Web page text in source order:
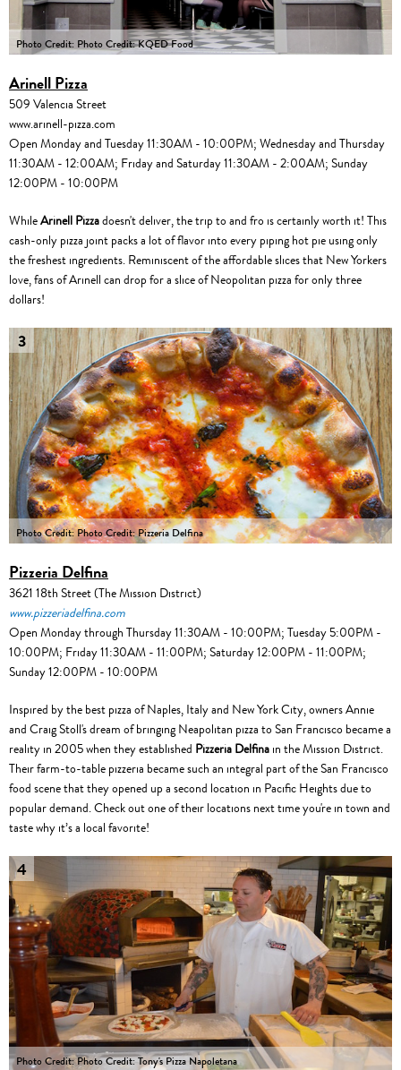
Photo Credit: Photo Credit: KQED Food
Arinell Pizza
509 Valencia Street
www.arinell-pizza.com
Open Monday and Tuesday 11:30AM - 10:00PM; Wednesday and Thursday
11:30AM - 12:00AM; Friday and Saturday 11:30AM - 2:00AM; Sunday
12:00PM - 10:00PM
WhileArinell Pizzadoesn't deliver, the trip to and fro is certainly worth it! This
cash-only pizza joint packs a lot of flavor into every piping hot pie using only
the freshest ingredients. Reminiscent of the affordable slices that New Yorkers
love, fans of Arinell can drop for a slice of Neopolitan pizza for only three
dollars!
3
Photo Credit: Photo Credit: Pizzeria Delfina
Pizzeria Delfina
3621 18th Street (The Mission District)
www.pizzeriadelfina.com
Open Monday through Thursday 11:30AM - 10:00PM; Tuesday 5:00PM -
10:00PM; Friday 11:30AM - 11:00PM; Saturday 12:00PM - 11:00PM;
Sunday 12:00PM - 10:00PM
Inspired by the best pizza of Naples, Italy and New York City, owners Annie
and Craig Stoll's dream of bringing Neapolitan pizza to San Francisco became a
reality in 2005 when they established Pizzeria Delfina in the Mission District.
Their farm-to-table pizzeria became such an integral part of the San Francisco
food scene that they opened up a second location in Pacific Heights due to
popular demand. Check out one of their locations next time you're in town and
taste why it’s a local favorite!
4
Photo Credit: Photo Credit: Tony's Pizza Napoletana